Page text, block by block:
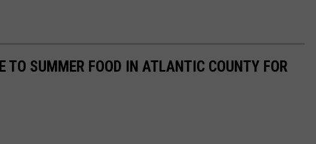
TO SUMMER FOOD IN ATLANTIC COUNTY FOR